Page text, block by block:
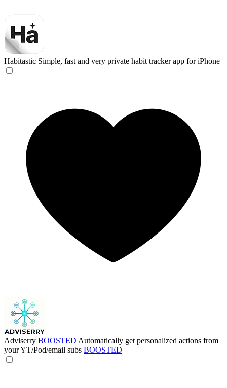
Habitastic Simple, fast and very private habit tracker app for iPhone
Adviserry BOOSTED Automatically get personalized actions from
your YT/Pod/email subs BOOSTED